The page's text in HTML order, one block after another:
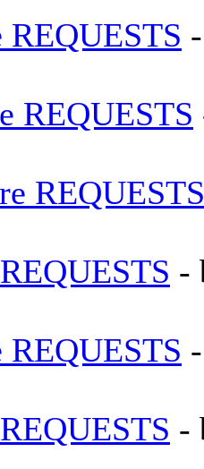
REQUESTS
REQUESTS
REQUESTS
-
REQUESTS
-